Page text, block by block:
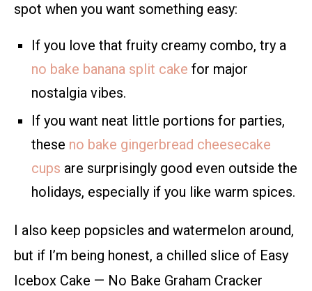
spot when you want something easy:
If you love that fruity creamy combo, try a
no bake banana split cake for major
nostalgia vibes.
If you want neat little portions for parties,
these no bake gingerbread cheesecake
cups are surprisingly good even outside the
holidays, especially if you like warm spices.
I also keep popsicles and watermelon around,
but if I’m being honest, a chilled slice of Easy
Icebox Cake — No Bake Graham Cracker